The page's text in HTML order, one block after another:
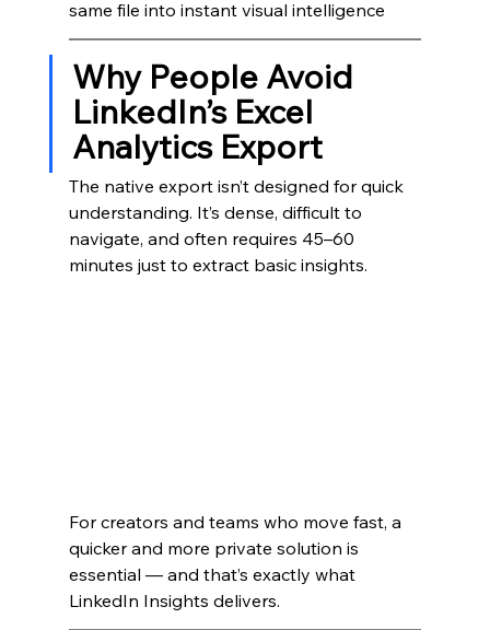
same file into instant visual intelligence
Why People Avoid
LinkedIn’s Excel
Analytics Export
The native export isn’t designed for quick
understanding. It’s dense, difficult to
navigate, and often requires 45–60
minutes just to extract basic insights.
For creators and teams who move fast, a
quicker and more private solution is
essential — and that’s exactly what
LinkedIn Insights delivers.